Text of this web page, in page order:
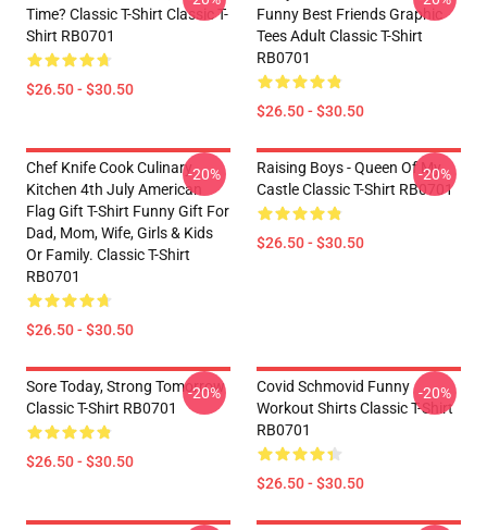
Time? Classic T-Shirt Classic T-
Shirt RB0701
$26.50 - $30.50
Funny Best Friends Graphic
Tees Adult Classic T-Shirt
RB0701
$26.50 - $30.50
Chef Knife Cook Culinary
Kitchen 4th July American
Flag Gift T-Shirt Funny Gift For
Dad, Mom, Wife, Girls & Kids
Or Family. Classic T-Shirt
RB0701
$26.50 - $30.50
-20%
Raising Boys - Queen Of My
Castle Classic T-Shirt RB0701
$26.50 - $30.50
-20%
Sore Today, Strong Tomorrow
Classic T-Shirt RB0701
$26.50 - $30.50
-20%
Covid Schmovid Funny
Workout Shirts Classic T-Shirt
RB0701
$26.50 - $30.50
-20%